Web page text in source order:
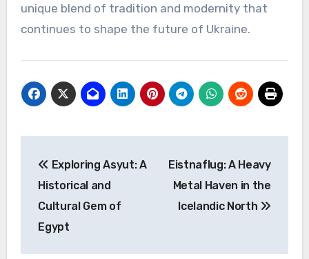
unique blend of tradition and modernity that
continues to shape the future of Ukraine.
pos
Exploring Asyut: A
Historical and
Cultural Gem of
Egypt
Eistnaflug: A Heavy
Metal Haven in the
Icelandic North